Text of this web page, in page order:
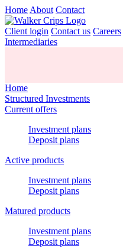
Home About Contact
Client login Contact us Careers
Intermediaries
Home
Structured Investments
Current offers
Investment plans
Deposit plans
Active products
Investment plans
Deposit plans
Matured products
Investment plans
Deposit plans